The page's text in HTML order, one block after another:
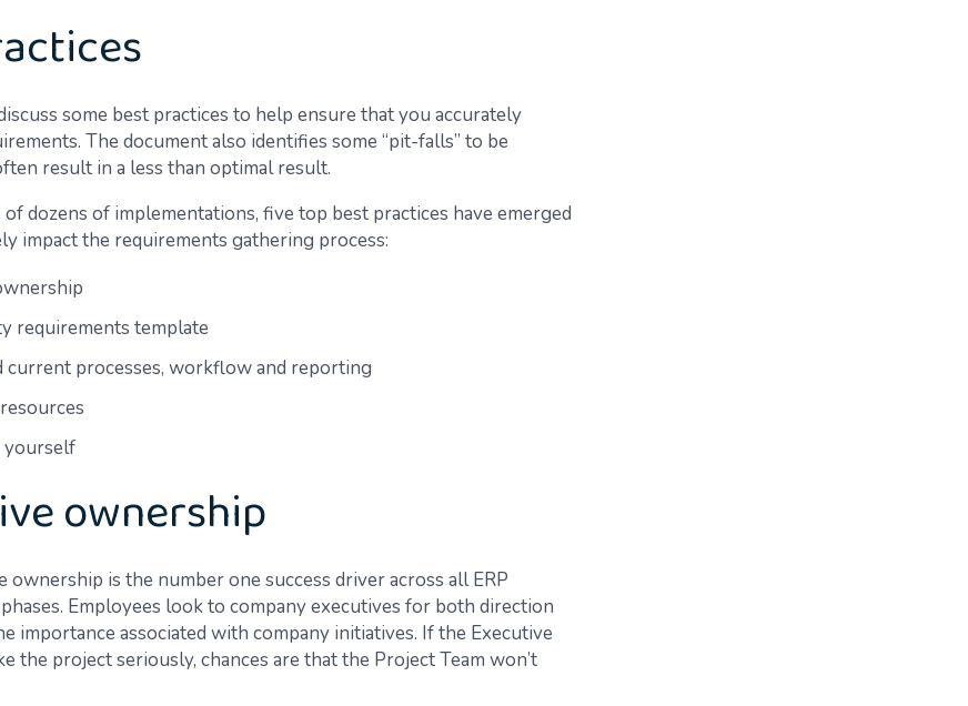
some best practices to help ensure that you accurately
The document also identifies some “pit-falls” to be
result in a less than optimal result.
dozens of implementations, five top best practices have emerged
impact the requirements gathering process:
requirements template
current processes, workflow and reporting
yourself
ownership
ownership is the number one success driver across all ERP
Employees look to company executives for both direction
importance associated with company initiatives. If the Executive
the project seriously, chances are that the Project Team won’t